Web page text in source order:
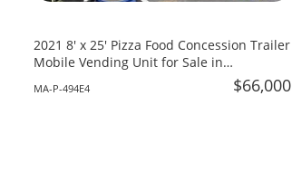
2021 8' x 25' Pizza Food Concession Trailer
Mobile Vending Unit for Sale in
MA-P-494E4 $66,000